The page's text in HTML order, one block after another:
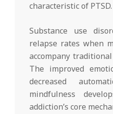
characteristic of PTSD.
Substance use
relapse rates when
accompany
The improved
decreased
mindfulness
addiction’s core